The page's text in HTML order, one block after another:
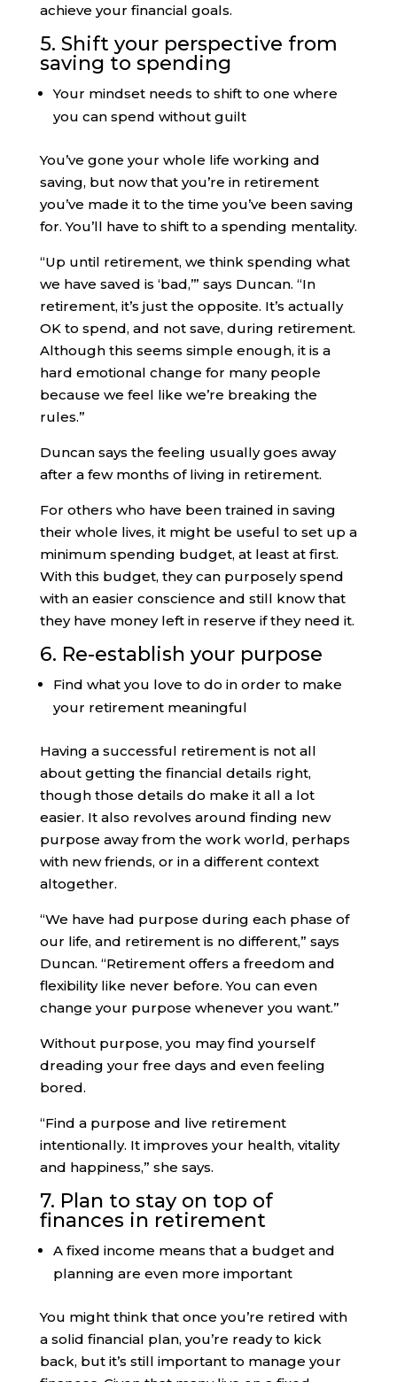
achieve your financial goals.
5. Shift your perspective from
saving to spending
Your mindset needs to shift to one where
you can spend without guilt
You’ve gone your whole life working and
saving, but now that you’re in retirement
you’ve made it to the time you’ve been saving
for. You’ll have to shift to a spending mentality.
“Up until retirement, we think spending what
we have saved is ‘bad,’” says Duncan. “In
retirement, it’s just the opposite. It’s actually
OK to spend, and not save, during retirement.
Although this seems simple enough, it is a
hard emotional change for many people
because we feel like we’re breaking the
rules.”
Duncan says the feeling usually goes away
after a few months of living in retirement.
For others who have been trained in saving
their whole lives, it might be useful to set up a
minimum spending budget, at least at first.
With this budget, they can purposely spend
with an easier conscience and still know that
they have money left in reserve if they need it.
6. Re-establish your purpose
Find what you love to do in order to make
your retirement meaningful
Having a successful retirement is not all
about getting the financial details right,
though those details do make it all a lot
easier. It also revolves around finding new
purpose away from the work world, perhaps
with new friends, or in a different context
altogether.
“We have had purpose during each phase of
our life, and retirement is no different,” says
Duncan. “Retirement offers a freedom and
flexibility like never before. You can even
change your purpose whenever you want.”
Without purpose, you may find yourself
dreading your free days and even feeling
bored.
“Find a purpose and live retirement
intentionally. It improves your health, vitality
and happiness,” she says.
7. Plan to stay on top of
finances in retirement
A fixed income means that a budget and
planning are even more important
You might think that once you’re retired with
a solid financial plan, you’re ready to kick
back, but it’s still important to manage your